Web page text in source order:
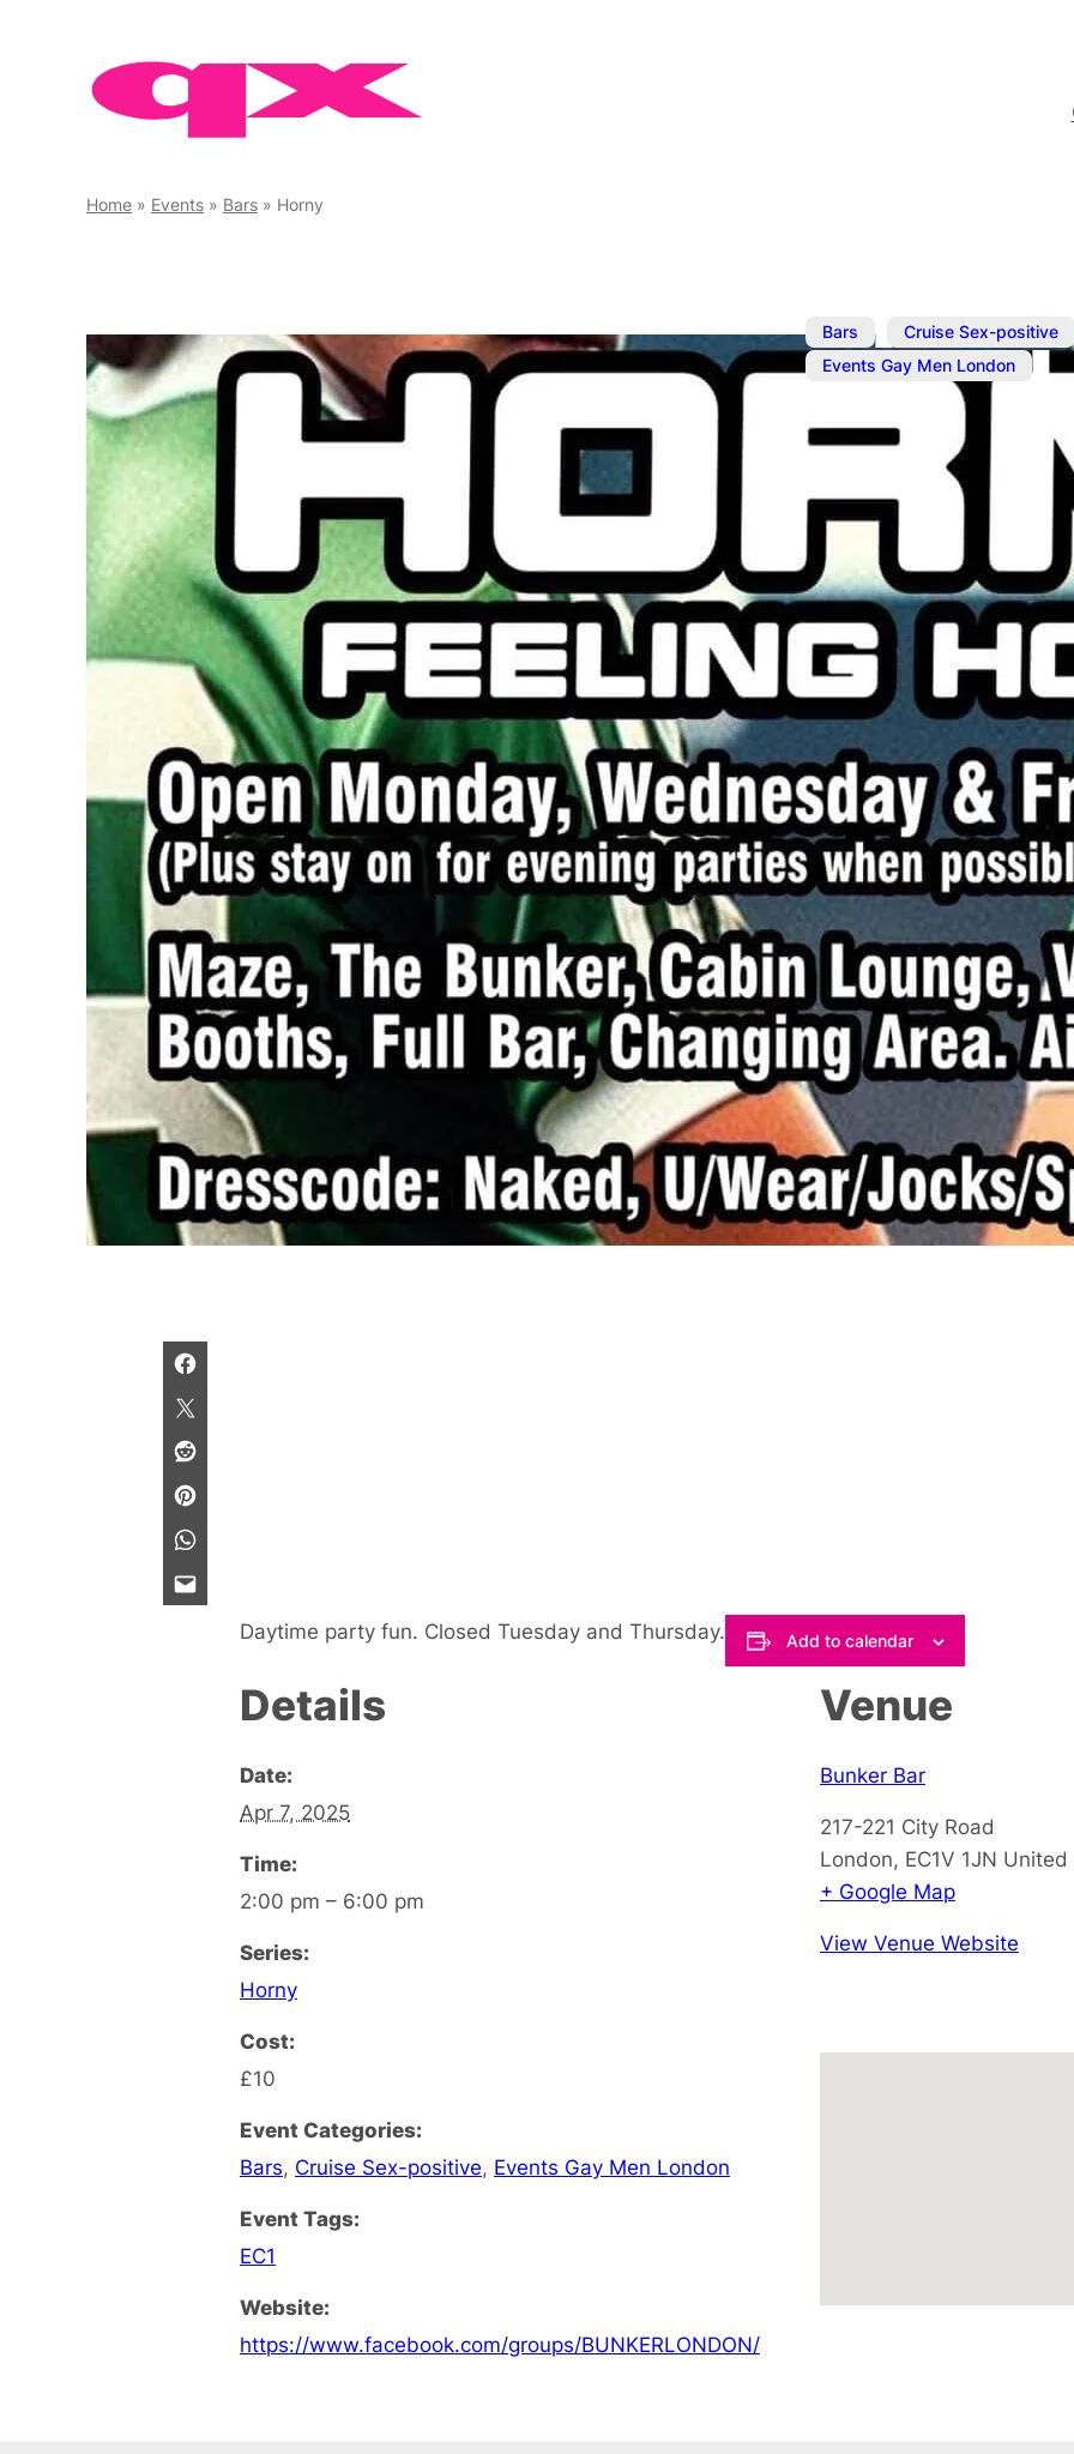
Home » Events » Bars » Horny
Bars ,
Cruise Sex-positive
Events Gay Men London
2:00 pm
Horny
Playtime during the
Daytime party fun. Closed Tuesday and Thursday. Add to calendar
Details
Date:
Apr 7, 2025
Time:
2:00 pm – 6:00 pm
Series:
Horny
Cost:
£10
Event Categories:
Bars, Cruise Sex-positive, Events Gay Men London
Event Tags:
EC1
Website:
https://www.facebook.com/groups/BUNKERLONDON/
Venue
Bunker Bar
217-221 City Road
London, EC1V 1JN United
+ Google Map
View Venue Website